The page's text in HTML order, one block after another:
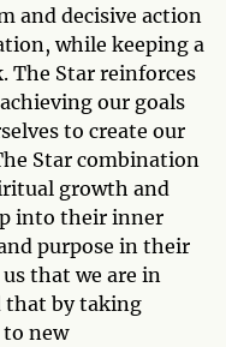
and decisive action
while keeping a
The Star reinforces
our goals
to create our
Star combination
growth and
into their inner
purpose in their
that we are in
that by taking
to new